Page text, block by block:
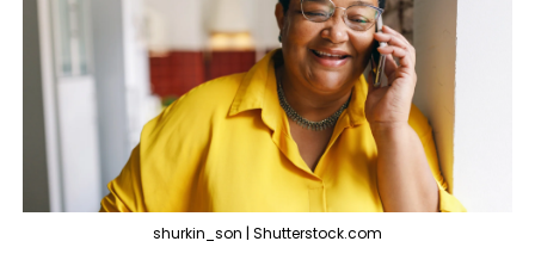
shurkin_son | Shutterstock.com